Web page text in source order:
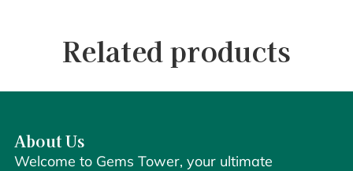
Related products
About Us
Welcome to Gems Tower, your ultimate